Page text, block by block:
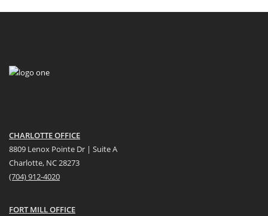
CHARLOTTE OFFICE
8809 Lenox Pointe Dr | Suite A
Charlotte, NC 28273
(704) 912-4020
FORT MILL OFFICE